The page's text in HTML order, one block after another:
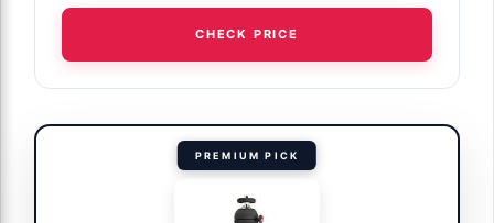
CHECK PRICE
PREMIUM PICK